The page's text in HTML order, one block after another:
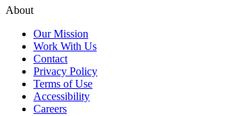
About
Our Mission
Work With Us
Contact
Privacy Policy
Terms of Use
Accessibility
Careers